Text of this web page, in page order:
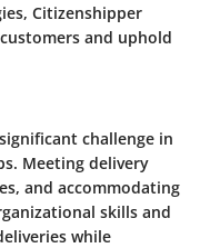
Citizenshipper
and uphold
challenge in
Meeting delivery
and accommodating
skills and
while